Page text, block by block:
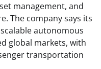
management, and
The company says its
autonomous
global markets, with
transportation